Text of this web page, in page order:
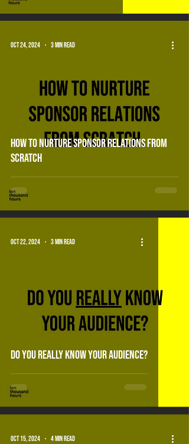
how to nurture sponsor relations from
scratch
Oct 24, 2024 3 min read
do you really know your audience?
Oct 22, 2024 3 min read
Oct 15, 2024 4 min read